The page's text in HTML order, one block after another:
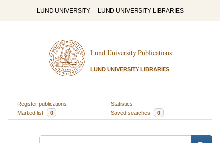
LUND UNIVERSITY LUND UNIVERSITY LIBRARIES
Lund University Publications
LUND UNIVERSITY LIBRARIES
Register publications
Statistics
Marked list
0 Saved searches 0